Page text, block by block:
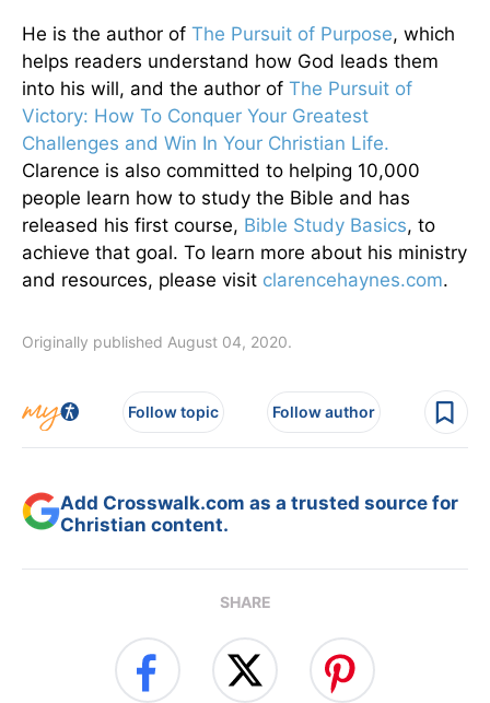
He is the author of The Pursuit of Purpose, which
helps readers understand how God leads them
into his will, and the author of The Pursuit of
Victory: How To Conquer Your Greatest
Challenges and Win In Your Christian Life.
Clarence is also committed to helping 10,000
people learn how to study the Bible and has
released his first course, Bible Study Basics, to
achieve that goal. To learn more about his ministry
and resources, please visit clarencehaynes.com.
Originally published August 04, 2020.
Follow topic Follow author
Add Crosswalk.com as a trusted source for
Christian content.
SHARE